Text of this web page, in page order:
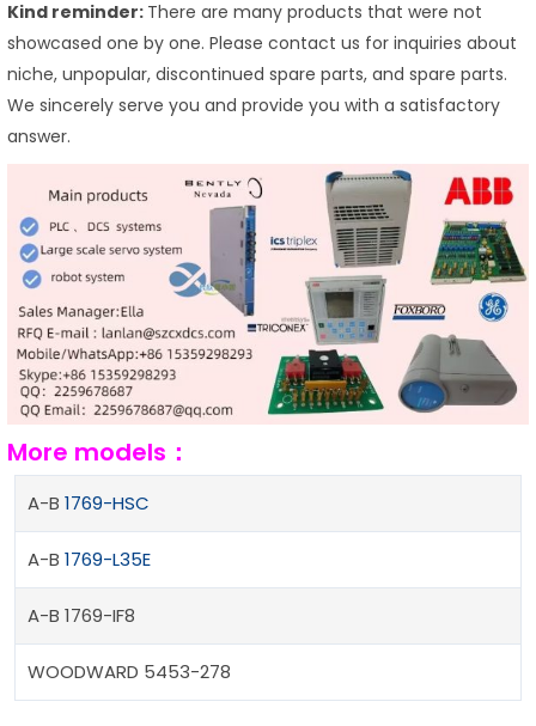
Kind reminder: There are many products that were not
showcased one by one. Please contact us for inquiries about
niche, unpopular, discontinued spare parts, and spare parts.
We sincerely serve you and provide you with a satisfactory
answer.
More models：
A-B 1769-HSC
A-B 1769-L35E
A-B 1769-IF8
WOODWARD 5453-278